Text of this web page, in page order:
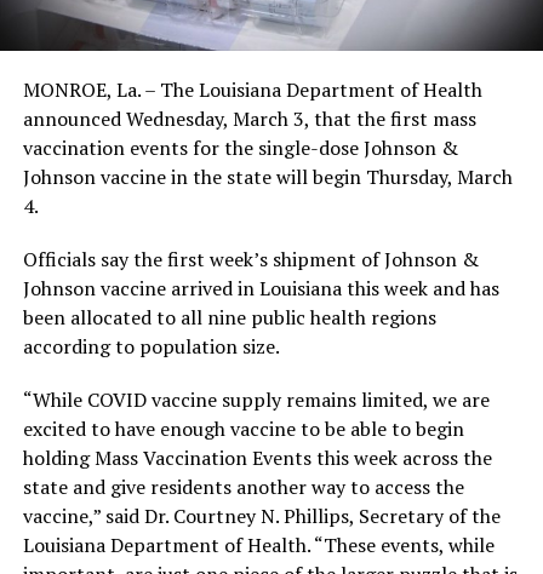
MONROE, La. – The Louisiana Department of Health
announced Wednesday, March 3, that the first mass
vaccination events for the single-dose Johnson &
Johnson vaccine in the state will begin Thursday, March
4.
Officials say the first week’s shipment of Johnson &
Johnson vaccine arrived in Louisiana this week and has
been allocated to all nine public health regions
according to population size.
“While COVID vaccine supply remains limited, we are
excited to have enough vaccine to be able to begin
holding Mass Vaccination Events this week across the
state and give residents another way to access the
vaccine,” said Dr. Courtney N. Phillips, Secretary of the
Louisiana Department of Health. “These events, while